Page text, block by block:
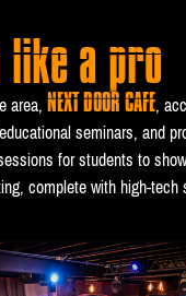
a pro
area, NEXT DOOR CAFE,
seminars, and
for students to
complete with high-tech